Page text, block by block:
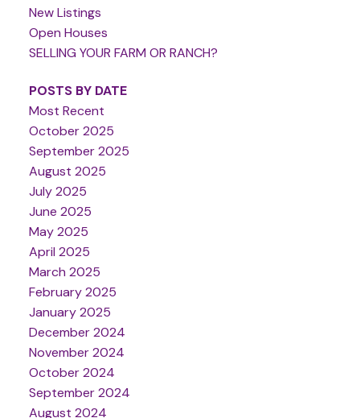
New Listings
Open Houses
SELLING YOUR FARM OR RANCH?
POSTS BY DATE
Most Recent
October 2025
September 2025
August 2025
July 2025
June 2025
May 2025
April 2025
March 2025
February 2025
January 2025
December 2024
November 2024
October 2024
September 2024
August 2024